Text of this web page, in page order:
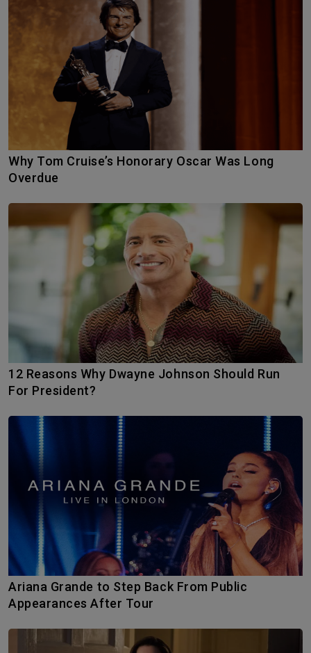
Why Tom Cruise’s Honorary Oscar Was Long
Overdue
12 Reasons Why Dwayne Johnson Should Run
For President?
Ariana Grande to Step Back From Public
Appearances After Tour